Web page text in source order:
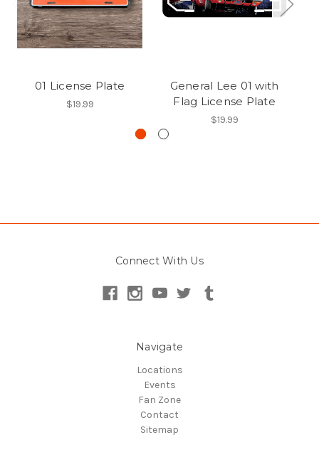
01 License Plate
$19.99
General Lee 01 with
Flag License Plate
$19.99
Connect With Us
Navigate
Locations
Events
Fan Zone
Contact
Sitemap